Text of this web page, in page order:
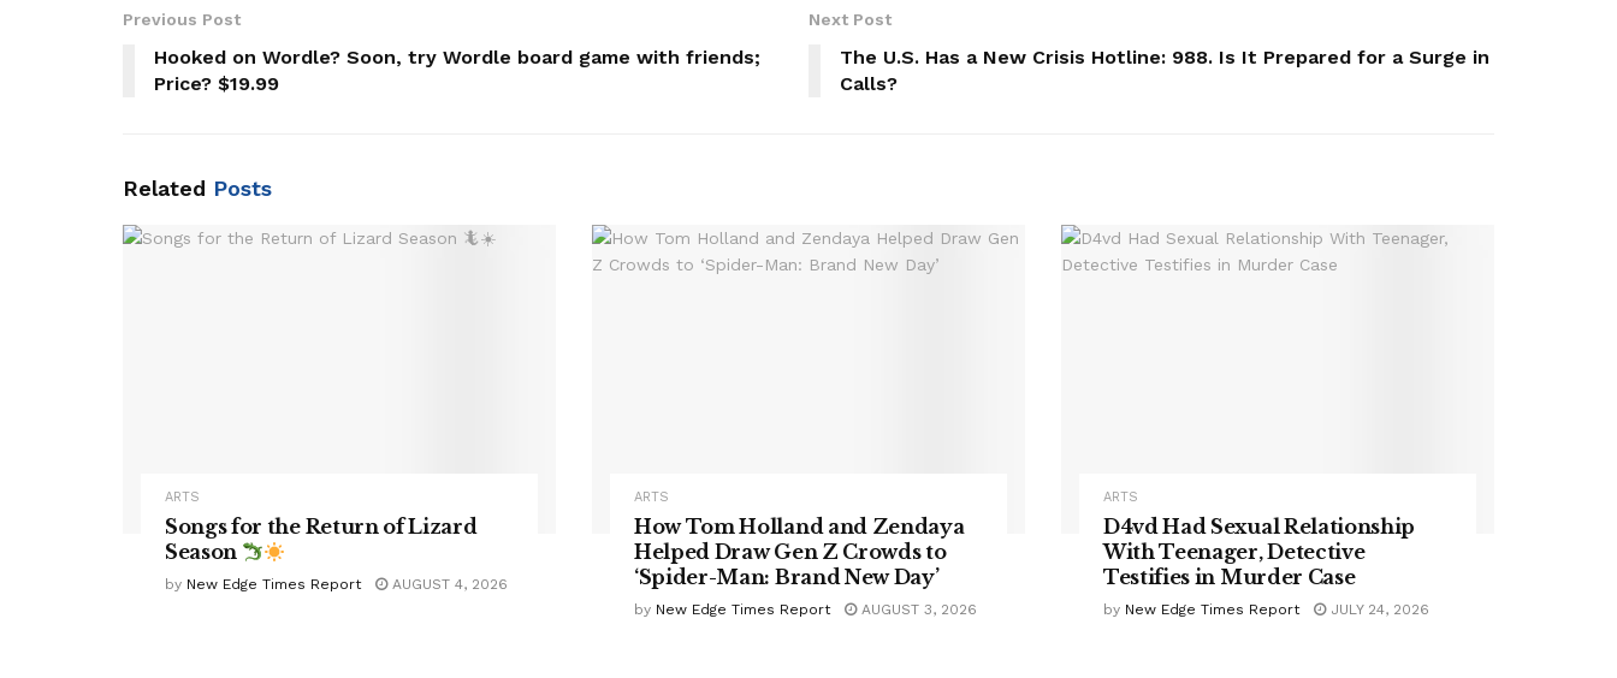
Previous Post
Hooked on Wordle? Soon, try Wordle board game with friends;
Price? $19.99
Next Post
The U.S. Has a New Crisis Hotline: 988. Is It Prepared for a Surge in
Calls?
Related Posts
ARTS
Songs for the Return of Lizard
Season
by New Edge Times Report AUGUST 4, 2026
ARTS
How Tom Holland and Zendaya
Helped Draw Gen Z Crowds to
‘Spider-Man: Brand New Day’
by New Edge Times Report AUGUST 3, 2026
ARTS
D4vd Had Sexual Relationship
With Teenager, Detective
Testifies in Murder Case
by New Edge Times Report JULY 24, 2026